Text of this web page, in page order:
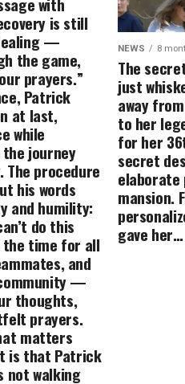
is still
—
the game,
prayers.”
Patrick
at last,
while
journey
The procedure
his words
and humility:
do this
the time for all
and
—
thoughts,
prayers.
matters
is that Patrick
not walking
NEWS 8
The
just
away
to her
for her
secret
elaborate
mansion.
gave